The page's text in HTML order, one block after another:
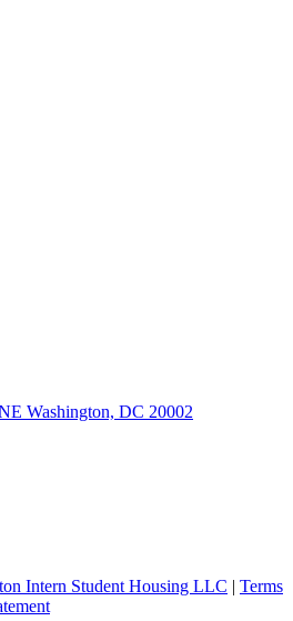
Washington, DC 20002
Intern Student Housing LLC | Terms